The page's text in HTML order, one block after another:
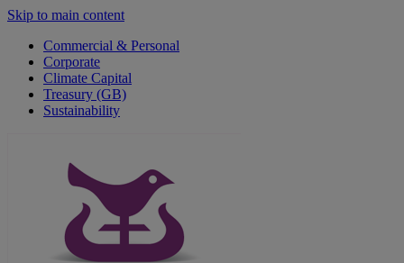
Skip to main content
Commercial & Personal
Corporate
Climate Capital
Treasury (GB)
Sustainability